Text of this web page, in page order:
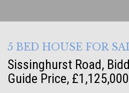
5 BED HOUSE FOR
Sissinghurst Road,
Guide Price,